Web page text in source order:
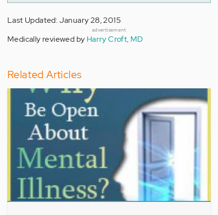
Last Updated: January 28, 2015
advertisement
Medically reviewed by Harry Croft, MD
Related Articles